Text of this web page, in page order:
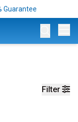
Guarantee
Filter